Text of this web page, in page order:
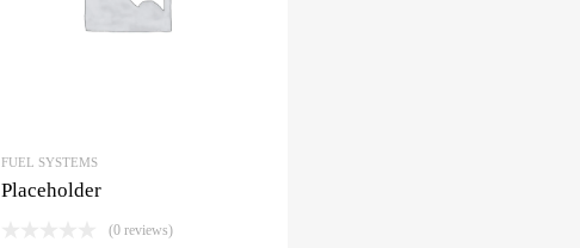
FUEL SYSTEMS
Placeholder
(0 reviews)